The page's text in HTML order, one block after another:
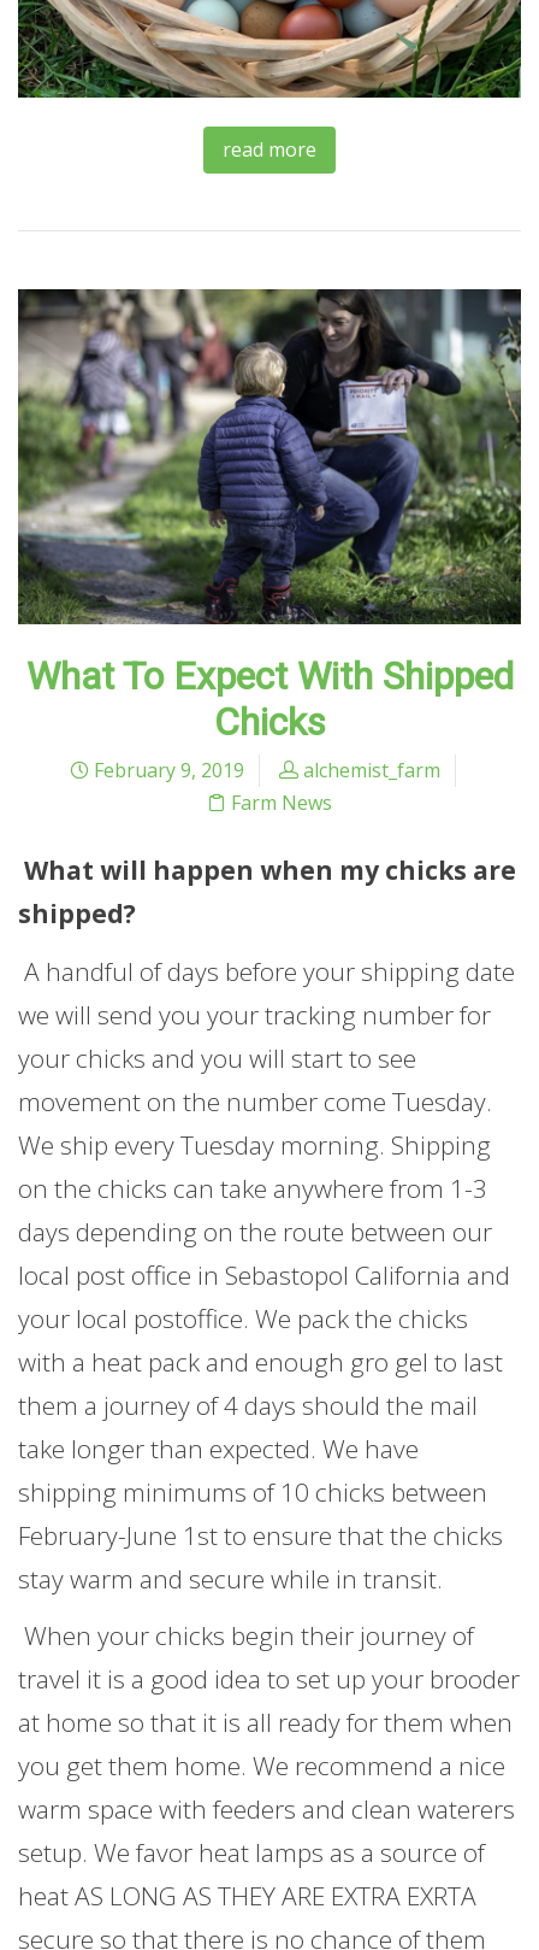
read more
What To Expect With Shipped
Chicks
February 9, 2019
alchemist_farm
Farm News
What will happen when my chicks are
shipped?
A handful of days before your shipping date
we will send you your tracking number for
your chicks and you will start to see
movement on the number come Tuesday.
We ship every Tuesday morning. Shipping
on the chicks can take anywhere from 1-3
days depending on the route between our
local post office in Sebastopol California and
your local postoffice. We pack the chicks
with a heat pack and enough gro gel to last
them a journey of 4 days should the mail
take longer than expected. We have
shipping minimums of 10 chicks between
February-June 1st to ensure that the chicks
stay warm and secure while in transit.
When your chicks begin their journey of
travel it is a good idea to set up your brooder
at home so that it is all ready for them when
you get them home. We recommend a nice
warm space with feeders and clean waterers
setup. We favor heat lamps as a source of
heat AS LONG AS THEY ARE EXTRA EXRTA
secure so that there is no chance of them